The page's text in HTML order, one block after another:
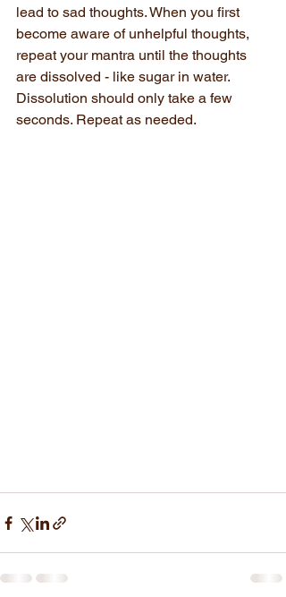
lead to sad thoughts. When you first
become aware of unhelpful thoughts,
repeat your mantra until the thoughts
are dissolved - like sugar in water.
Dissolution should only take a few
seconds. Repeat as needed.